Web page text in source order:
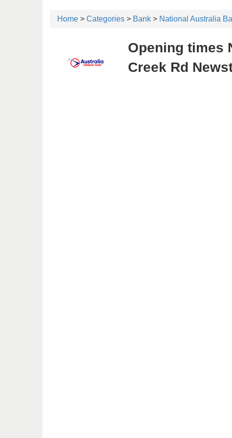
Home > Categories > Bank > National Australia
Opening times
Creek Rd